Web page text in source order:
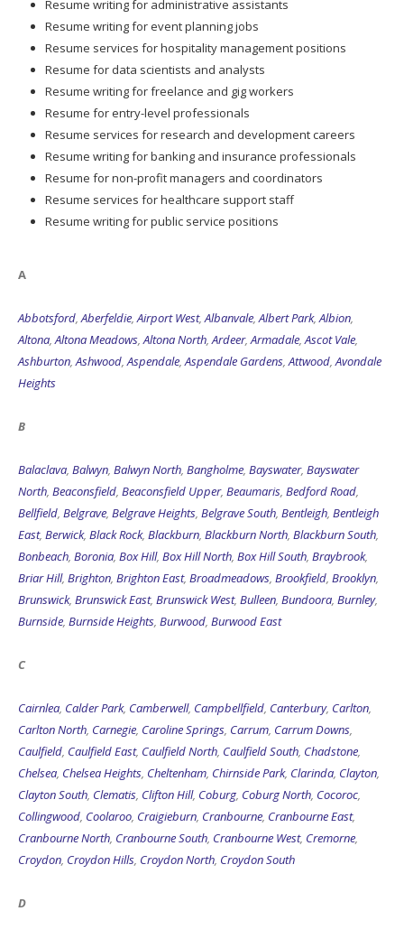
Resume services for hospitality management positions
Resume for data scientists and analysts
Resume writing for freelance and gig workers
Resume for entry-level professionals
Resume services for research and development careers
Resume writing for banking and insurance professionals
Resume for non-profit managers and coordinators
Resume services for healthcare support staff
Resume writing for public service positions
Abbotsford
Ashburton,Ashwood,Aspendale,Aspendale Gardens,Attwood,Avondale
Heights
B
Balaclava
Bellfield,Belgrave, Belgrave Heights,Belgrave South,Bentleigh,Bentleigh
East,Berwick,Black Rock,Blackburn,Blackburn North,Blackburn South
Bonbeach,Boronia,Box Hill, Box Hill North,Box Hill South,Braybrook,
Briar Hill ,Brighton,Brighton East,Broadmeadows,Brookfield,Brooklyn,
Brunswick,Brunswick East,Brunswick West ,Bulleen ,Bundoora,Burnley
Burnside,Burnside Heights, Burwood,Burwood East
C
Cairnlea
Caulfield ,Caulfield East,Caulfield North,Caulfield South,Chadstone,
Chelsea ,Chelsea Heights ,Cheltenham,Chirnside Park,Clarinda,Clayton
Clayton South,Clematis, Clifton Hill,Coburg,Coburg North,Cocoroc,
Collingwood,Coolaroo,Craigieburn,Cranbourne, Cranbourne East,
Cranbourne North,Cranbourne South,Cranbourne West,Cremorne,
Croydon,Croydon Hills ,Croydon North,Croydon South
D
Dallas